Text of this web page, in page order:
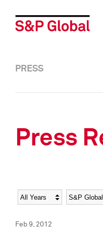
PRESS
Press
Year Category
Feb 9, 2012